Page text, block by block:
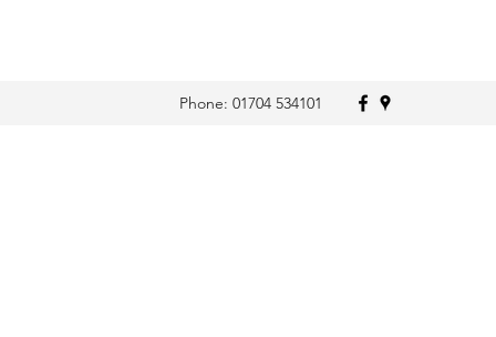
Phone: 01704 534101